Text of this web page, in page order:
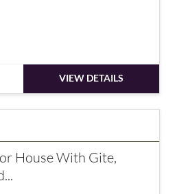
VIEW DETAILS
House With Gite,